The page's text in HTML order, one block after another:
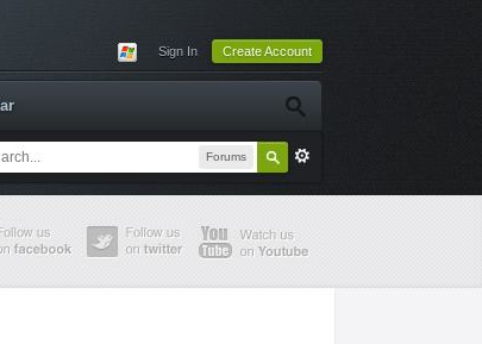
Sign In Create Account
Forums